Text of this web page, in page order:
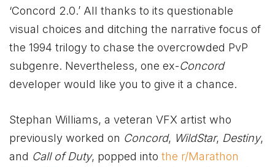
‘Concord 2.0.’ All thanks to its questionable
visual choices and ditching the narrative focus of
the 1994 trilogy to chase the overcrowded PvP
subgenre. Nevertheless, one ex-Concord
developer would like you to give it a chance.
Stephan Williams, a veteran VFX artist who
previously worked on Concord, WildStar, Destiny,
and Call of Duty, popped into the r/Marathon